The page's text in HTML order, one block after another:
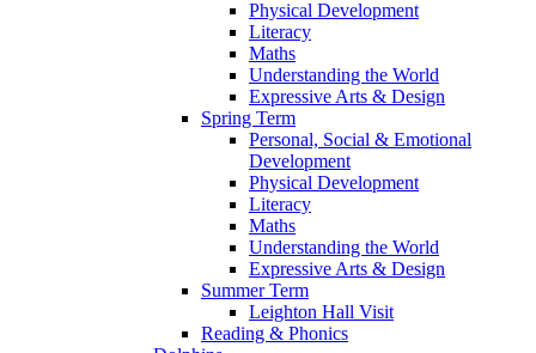
Physical Development
Literacy
Maths
Understanding the World
Expressive Arts & Design
Spring Term
Personal, Social & Emotional
Development
Physical Development
Literacy
Maths
Understanding the World
Expressive Arts & Design
Summer Term
Leighton Hall Visit
Reading & Phonics